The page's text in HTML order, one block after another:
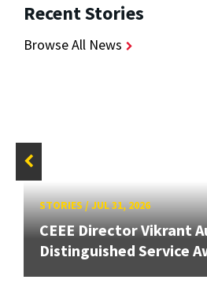
Recent Stories
Browse All News
STORIES/JUL 31, 2026
CEEE Director Vikrant
Distinguished Service